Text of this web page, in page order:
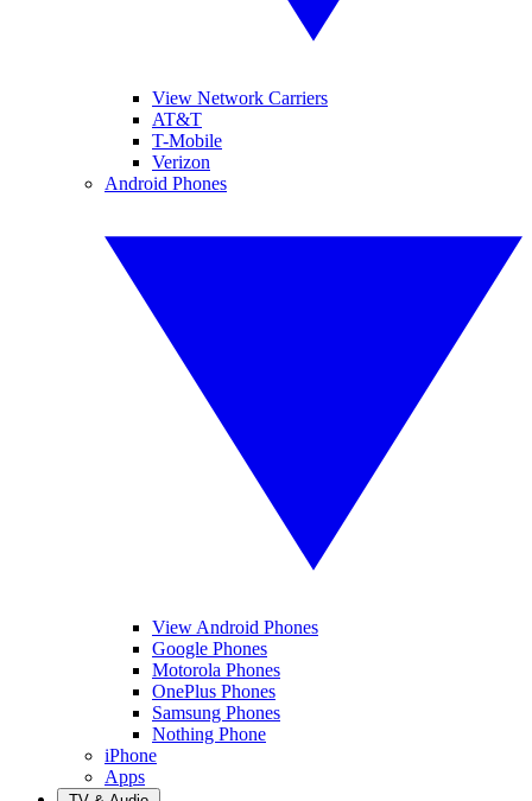
View Network Carriers
AT&T
T-Mobile
Verizon
Android Phones
View Android Phones
Google Phones
Motorola Phones
OnePlus Phones
Samsung Phones
Nothing Phone
iPhone
Apps